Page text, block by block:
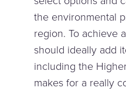
the environmental
region. To achieve
should ideally add
including the
makes for a really